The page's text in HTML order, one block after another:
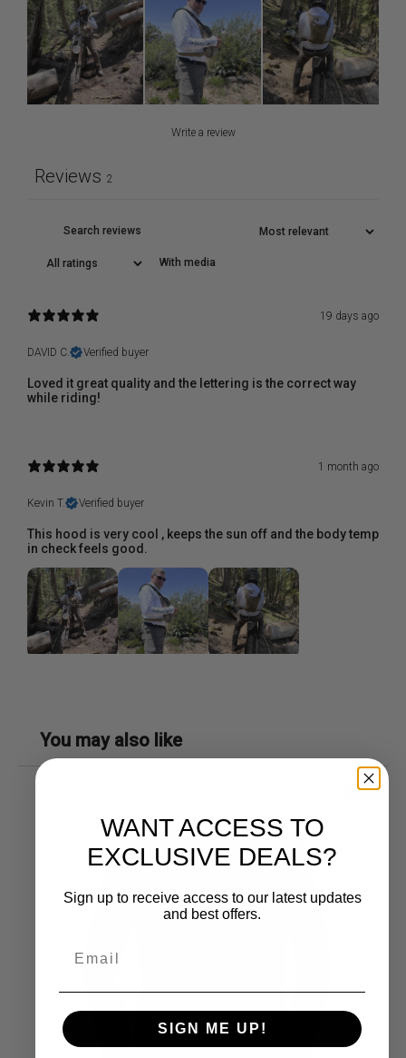
Write a review
Reviews 2
With media
19 days ago
DAVID C. Verified buyer
Loved it great quality and the lettering is the correct way
while riding!
1 month ago
Kevin T. Verified buyer
This hood is very cool , keeps the sun off and the body temp
in check feels good.
You may also like
SALE!
WANT ACCESS TO
EXCLUSIVE DEALS?
Sign up to receive access to our latest updates
and best offers.
SIGN ME UP!